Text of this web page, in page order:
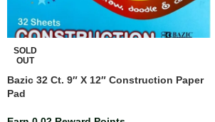
SOLD
OUT
Bazic 32 Ct. 9″ X 12″ Construction Paper
Pad